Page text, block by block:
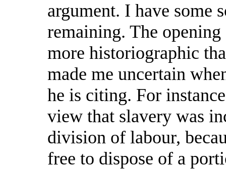
argument. I have some
remaining. The
more historiographic
made me uncertain
he is citing. For
view that slavery was
division of labour,
free to dispose of a